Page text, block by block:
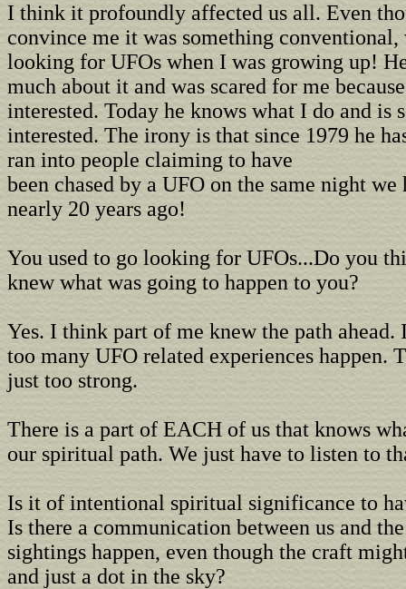
I think it profoundly affected us all. Even
convince me it was something conventional,
looking for UFOs when I was growing up!
much about it and was scared for me
interested. Today he knows what I do and is
interested. The irony is that since 1979 he
ran into people claiming to have
been chased by a UFO on the same night
nearly 20 years ago!
You used to go looking for UFOs...Do you
knew what was going to happen to you?
Yes. I think part of me knew the path ahead.
too many UFO related experiences happen.
just too strong.
There is a part of EACH of us that knows
our spiritual path. We just have to listen to
Is it of intentional spiritual significance to
Is there a communication between us and
sightings happen, even though the craft
and just a dot in the sky?